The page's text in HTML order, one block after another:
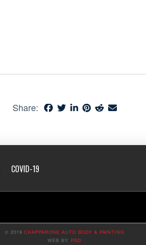
Share:
COVID-19
© 2019CHAPPARONE AUTO BODY & PAINTING
WEB BY:PSD